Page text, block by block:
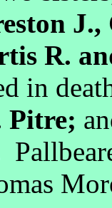
R.
in
Pitre;